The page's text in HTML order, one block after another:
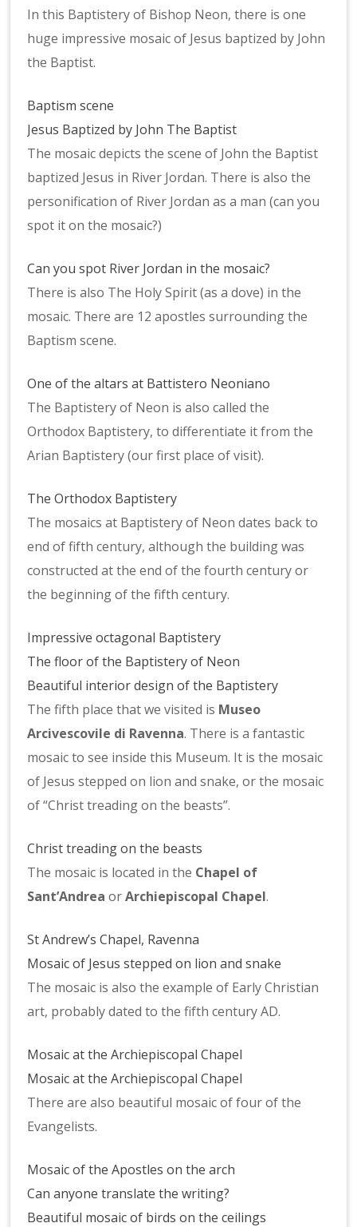
In this Baptistery of Bishop Neon, there is one
huge impressive mosaic of Jesus baptized by John
the Baptist.
Baptism scene
Jesus Baptized by John The Baptist
The mosaic depicts the scene of John the Baptist
baptized Jesus in River Jordan. There is also the
personification of River Jordan as a man (can you
spot it on the mosaic?)
Can you spot River Jordan in the mosaic?
There is also The Holy Spirit (as a dove) in the
mosaic. There are 12 apostles surrounding the
Baptism scene.
One of the altars at Battistero Neoniano
The Baptistery of Neon is also called the
Orthodox Baptistery, to differentiate it from the
Arian Baptistery (our first place of visit).
The Orthodox Baptistery
The mosaics at Baptistery of Neon dates back to
end of fifth century, although the building was
constructed at the end of the fourth century or
the beginning of the fifth century.
Impressive octagonal Baptistery
The floor of the Baptistery of Neon
Beautiful interior design of the Baptistery
The fifth place that we visited is Museo
Arcivescovile di Ravenna. There is a fantastic
mosaic to see inside this Museum. It is the mosaic
of Jesus stepped on lion and snake, or the mosaic
of “Christ treading on the beasts”.
Christ treading on the beasts
The mosaic is located in the Chapel of
Sant’Andrea orArchiepiscopal Chapel.
St Andrew’s Chapel, Ravenna
Mosaic of Jesus stepped on lion and snake
The mosaic is also the example of Early Christian
art, probably dated to the fifth century AD.
Mosaic at the Archiepiscopal Chapel
Mosaic at the Archiepiscopal Chapel
There are also beautiful mosaic of four of the
Evangelists.
Mosaic of the Apostles on the arch
Can anyone translate the writing?
Beautiful mosaic of birds on the ceilings